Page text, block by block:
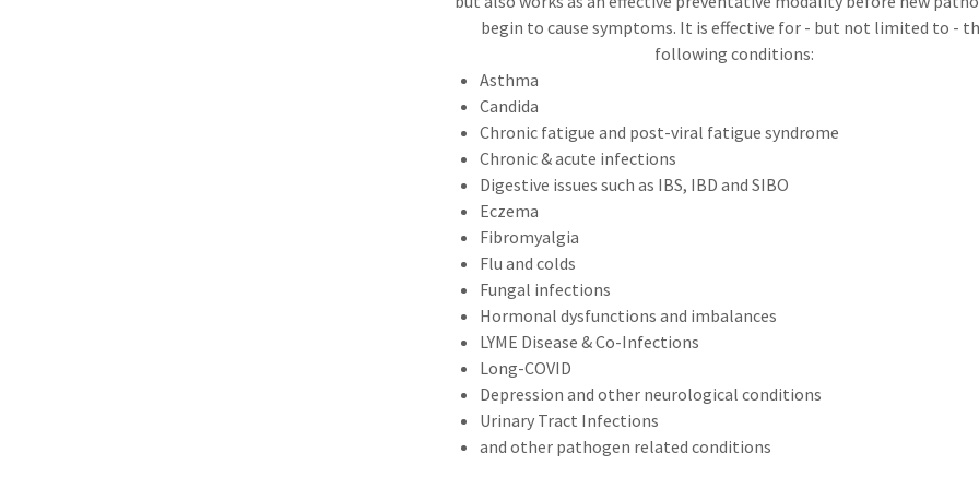
begin to cause symptoms. It is effective for - but not limited to -
following conditions:
Asthma
Candida
Chronic fatigue and post-viral fatigue syndrome
Chronic & acute infections
Digestive issues such as IBS, IBD and SIBO
Eczema
Fibromyalgia
Flu and colds
Fungal infections
Hormonal dysfunctions and imbalances
LYME Disease & Co-Infections
Long-COVID
Depression and other neurological conditions
Urinary Tract Infections
and other pathogen related conditions